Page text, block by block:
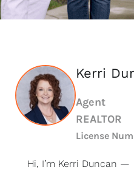
Kerri
Agent
REALTOR
License
Hi, I’m Kerri Duncan —